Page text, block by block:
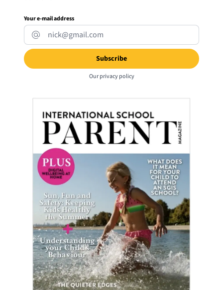
Your e-mail address
Ourprivacy policy